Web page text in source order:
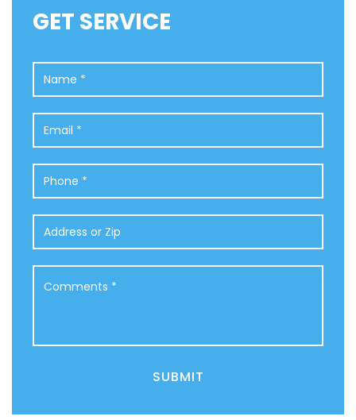
GET SERVICE
or
Zip
SUBMIT